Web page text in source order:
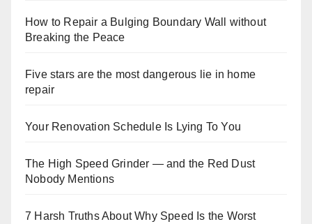
How to Repair a Bulging Boundary Wall without
Breaking the Peace
Five stars are the most dangerous lie in home
repair
Your Renovation Schedule Is Lying To You
The High Speed Grinder — and the Red Dust
Nobody Mentions
7 Harsh Truths About Why Speed Is the Worst